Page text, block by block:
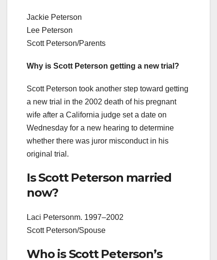
Jackie Peterson
Lee Peterson
Scott Peterson/Parents
Why is Scott Peterson getting a new trial?
Scott Peterson took another step toward getting
a new trial in the 2002 death of his pregnant
wife after a California judge set a date on
Wednesday for a new hearing to determine
whether there was juror misconduct in his
original trial.
Is Scott Peterson married
now?
Laci Petersonm. 1997–2002
Scott Peterson/Spouse
Who is Scott Peterson’s